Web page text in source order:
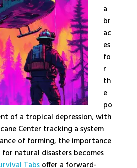
a
br
ac
es
fo
r
th
e
po
of a tropical depression, with
Center tracking a system
of forming, the importance
natural disasters becomes
Tabs offer a forward-